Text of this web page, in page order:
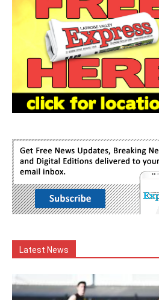
Latest News